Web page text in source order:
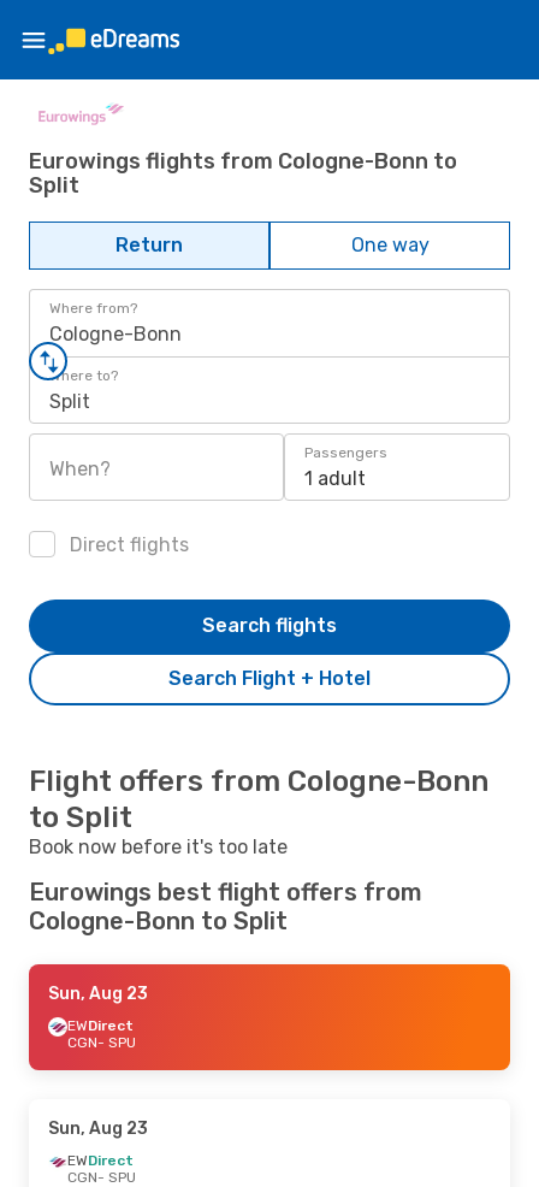
Eurowings flights from Cologne-Bonn to
Split
Return One way
Where from?
Cologne-Bonn
Where to?
Split
When?
Passengers
1 adult
Direct flights
Search Flight + Hotel
Search flights
Flight offers from Cologne-Bonn
to Split
Book now before it's too late
Eurowings best flight offers from
Cologne-Bonn to Split
Sun, Aug 23
EWDirect
CGN- SPU
Sun, Aug 23
EWDirect
CGN- SPU